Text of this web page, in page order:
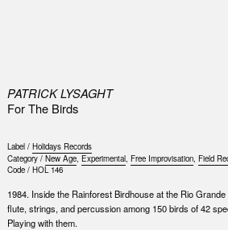
PATRICK LYSAGHT
For The Birds
Label / Holidays Records
Category / New Age, Experimental, Free Improvisation, Field
Code / HOL 146
1984. Inside the Rainforest Birdhouse at the Rio
flute, strings, and percussion among 150 birds of 42
Playing with them.